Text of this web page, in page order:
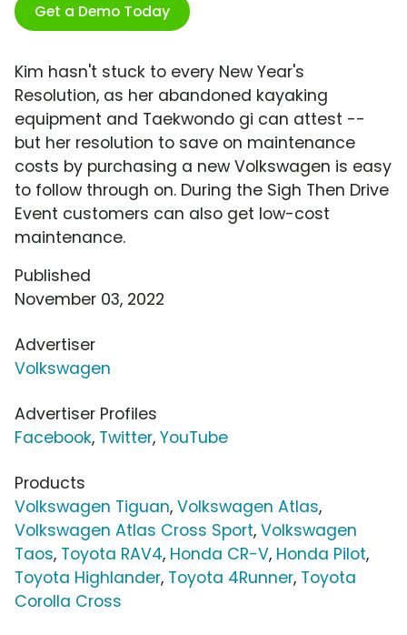
Get a Demo Today
Kim hasn't stuck to every New Year's
Resolution, as her abandoned kayaking
equipment and Taekwondo gi can attest --
but her resolution to save on maintenance
costs by purchasing a new Volkswagen is easy
to follow through on. During the Sigh Then Drive
Event customers can also get low-cost
maintenance.
Published
November 03, 2022
Advertiser
Volkswagen
Advertiser Profiles
Facebook, Twitter, YouTube
Products
Volkswagen Tiguan, Volkswagen Atlas,
Volkswagen Atlas Cross Sport, Volkswagen
Taos, Toyota RAV4, Honda CR-V, Honda Pilot,
Toyota Highlander, Toyota 4Runner, Toyota
Corolla Cross